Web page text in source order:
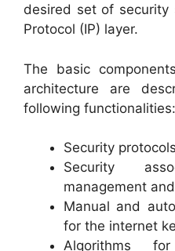
desired set of security
Protocol (IP) layer.
The basic
architecture are
following functionalities:
Security
Security
management
Manual and
for the internet
Algorithms